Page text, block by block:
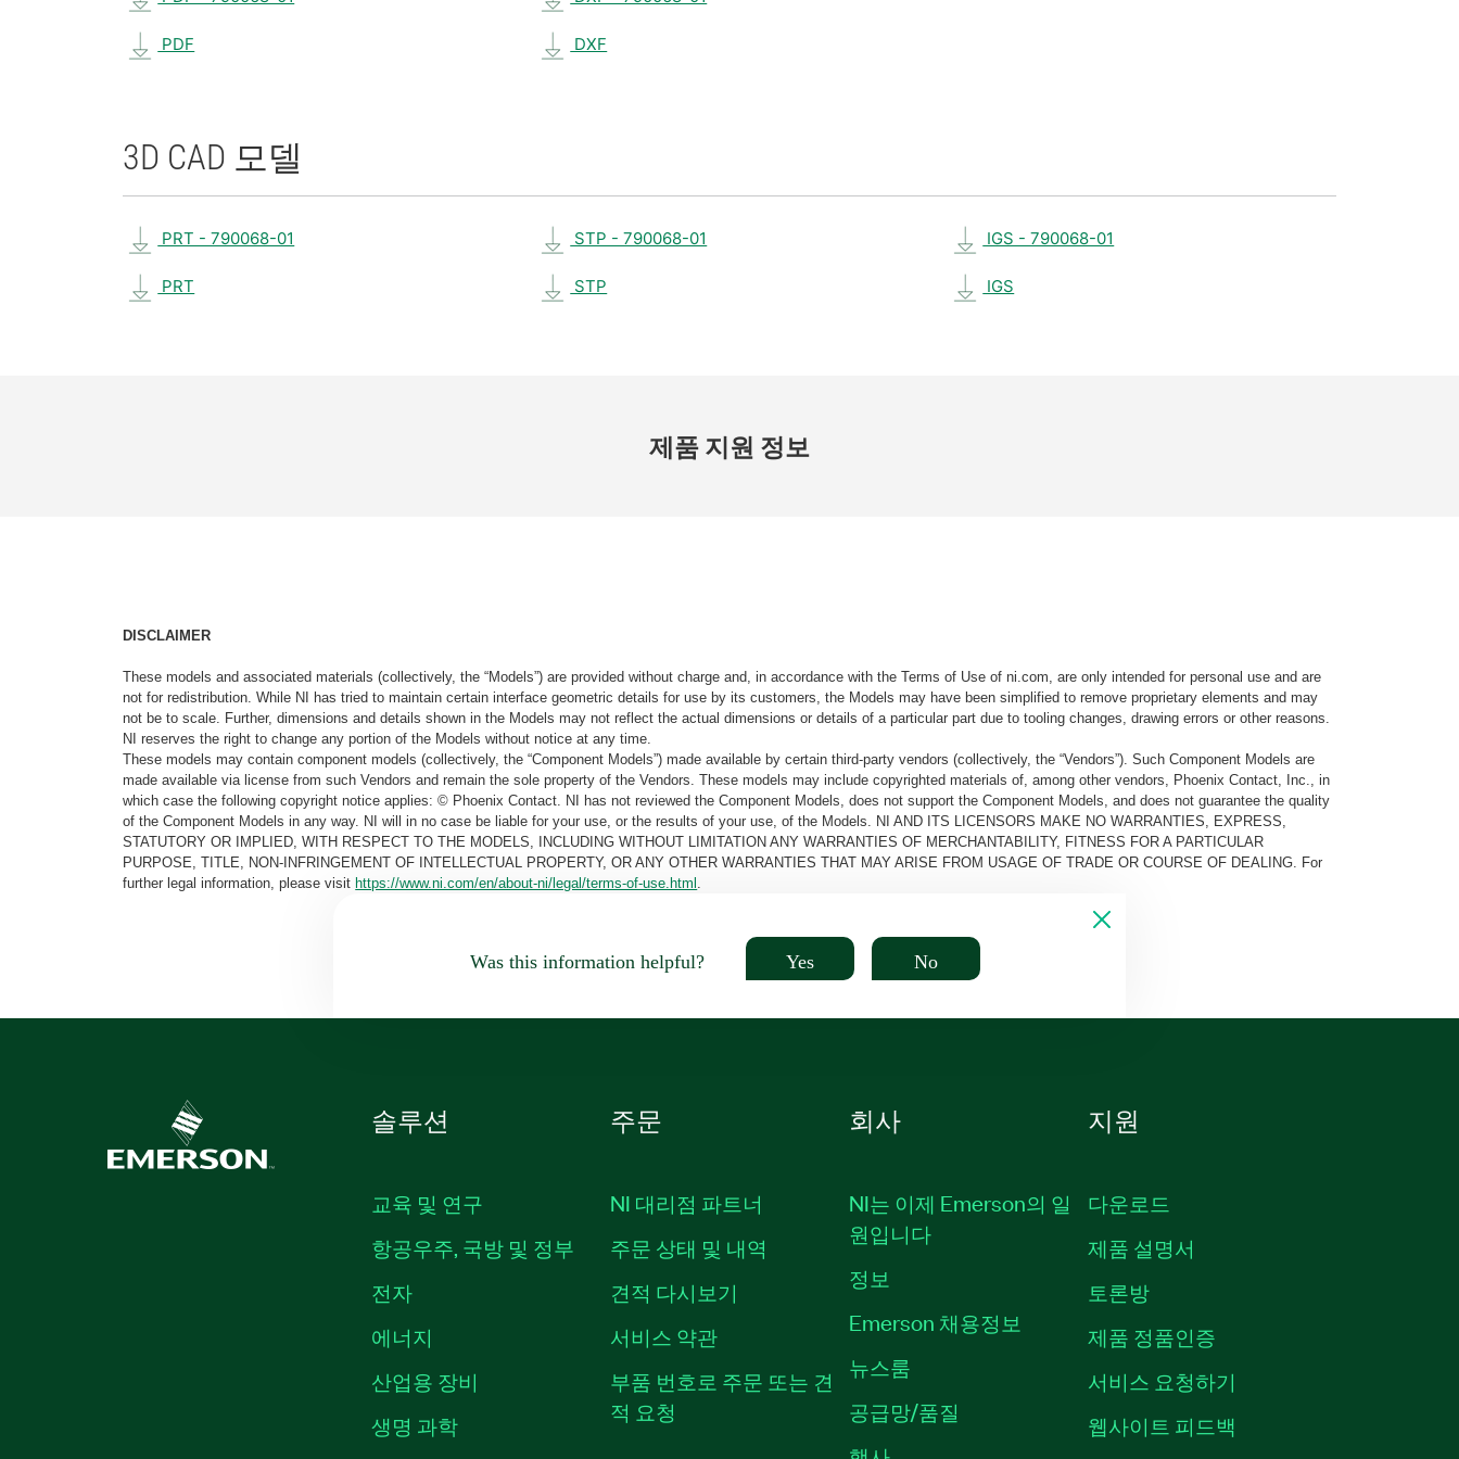
PDF DXF
3D CAD 모델
PRT - 790068-01
PRT
STP - 790068-01
STP
IGS - 790068-01
IGS
제품 지원 정보
DISCLAIMER
These models and associated materials (collectively, the “Models”) are provided without charge and, in accordance with the Terms of Use of ni.com, are only intended for personal use and are
not for redistribution. While NI has tried to maintain certain interface geometric details for use by its customers, the Models may have been simplified to remove proprietary elements and may
not be to scale. Further, dimensions and details shown in the Models may not reflect the actual dimensions or details of a particular part due to tooling changes, drawing errors or other reasons.
NI reserves the right to change any portion of the Models without notice at any time.
These models may contain component models (collectively, the “Component Models”) made available by certain third-party vendors (collectively, the “Vendors”). Such Component Models are
made available via license from such Vendors and remain the sole property of the Vendors. These models may include copyrighted materials of, among other vendors, Phoenix Contact, Inc., in
which case the following copyright notice applies: © Phoenix Contact. NI has not reviewed the Component Models, does not support the Component Models, and does not guarantee the quality
of the Component Models in any way. NI will in no case be liable for your use, or the results of your use, of the Models. NI AND ITS LICENSORS MAKE NO WARRANTIES, EXPRESS,
STATUTORY OR IMPLIED, WITH RESPECT TO THE MODELS, INCLUDING WITHOUT LIMITATION ANY WARRANTIES OF MERCHANTABILITY, FITNESS FOR A PARTICULAR
PURPOSE, TITLE, NON-INFRINGEMENT OF INTELLECTUAL PROPERTY, OR ANY OTHER WARRANTIES THAT MAY ARISE FROM USAGE OF TRADE OR COURSE OF DEALING. For
further legal information, please visithttps://www.ni.com/en/about-ni/legal/terms-of-use.html
Was this information helpful? Yes No
솔루션
교육 및 연구
항공우주, 국방 및 정부
전자
에너지
산업용 장비
생명 과학
주문
NI 대리점 파트너
주문 상태 및 내역
견적 다시보기
서비스 약관
부품 번호로 주문 또는 견
적 요청
회사
NI는 이제 Emerson의 일
원입니다
정보
Emerson 채용정보
뉴스룸
공급망/품질
지원
다운로드
제품 설명서
토론방
제품 정품인증
서비스 요청하기
웹사이트 피드백